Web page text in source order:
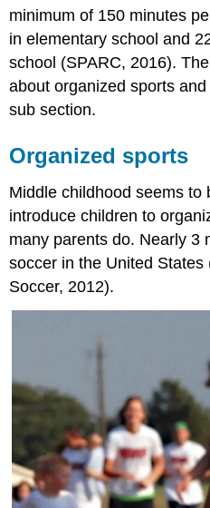
minimum of 150 minutes
in elementary school and
school (SPARC, 2016).
about organized sports
sub section.
Organized sports
Middle childhood seems to
introduce children to
many parents do. Nearly 3
soccer in the United States
Soccer, 2012).